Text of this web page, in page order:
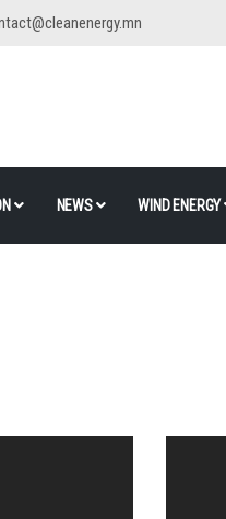
NEWS WIND ENERGY